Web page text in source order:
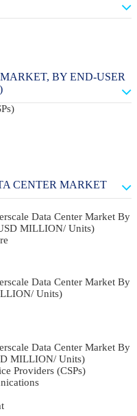
BY END-USER
CENTER MARKET
Data Center Market By
MILLION/ Units)
Data Center Market By
Units)
Data Center Market By
MILLION/ Units)
Providers (CSPs)